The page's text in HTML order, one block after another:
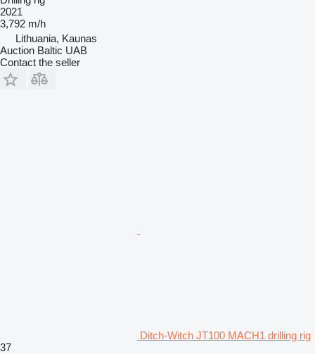
2021
3,792 m/h
Lithuania, Kaunas
Auction Baltic UAB
Contact the seller
Ditch-Witch JT100 MACH1 drilling rig
37